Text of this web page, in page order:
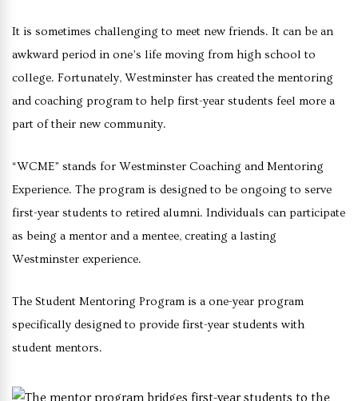
It is sometimes challenging to meet new friends. It can be an
awkward period in one’s life moving from high school to
college. Fortunately, Westminster has created the mentoring
and coaching program to help first-year students feel more a
part of their new community.
“WCME” stands for Westminster Coaching and Mentoring
Experience. The program is designed to be ongoing to serve
first-year students to retired alumni. Individuals can participate
as being a mentor and a mentee, creating a lasting
Westminster experience.
The Student Mentoring Program is a one-year program
specifically designed to provide first-year students with
student mentors.